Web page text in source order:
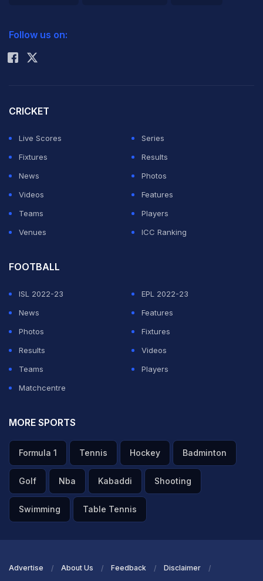
Rohit Sharma
Follow us on:
CRICKET
Live Scores
Series
Fixtures
Results
News
Photos
Videos
Features
Teams
Players
Venues
ICC Ranking
FOOTBALL
ISL 2022-23
EPL 2022-23
News
Features
Photos
Fixtures
Results
Videos
Teams
Players
Matchcentre
MORE SPORTS
Formula 1 Tennis Hockey Badminton
Golf Nba Kabaddi Shooting
Swimming Table Tennis
Advertise About Us Feedback Disclaimer